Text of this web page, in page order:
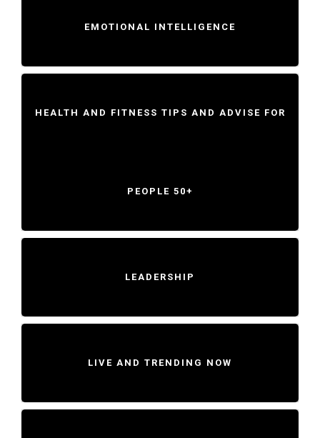
EMOTIONAL INTELLIGENCE
HEALTH AND FITNESS TIPS AND ADVISE FOR
PEOPLE 50+
LEADERSHIP
LIVE AND TRENDING NOW